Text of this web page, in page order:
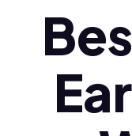
Türkçe (tr)
Polski (pl)
Ελληνικά (el)